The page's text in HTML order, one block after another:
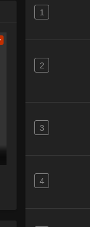
1
2
3
4